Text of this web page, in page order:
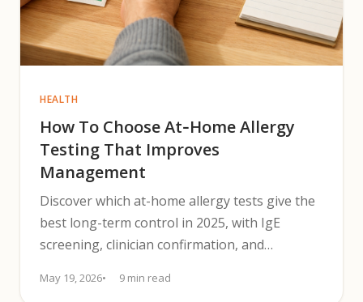
HEALTH
How To Choose At‑Home Allergy
Testing That Improves
Management
Discover which at-home allergy tests give the
best long-term control in 2025, with IgE
screening, clinician confirmation, and
May 19, 2026 9 min read